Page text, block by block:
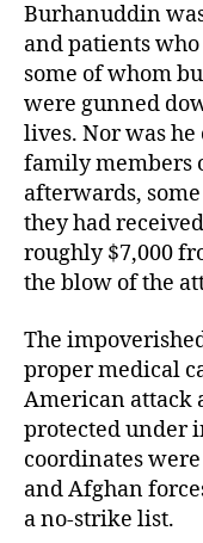
Burhanuddin
and patients
some of whom
were gunned
lives. Nor was
family members
afterwards,
they had
roughly $7,000
the blow of the
The
proper medical
American attack
protected under
coordinates
and Afghan
a no-strike list.